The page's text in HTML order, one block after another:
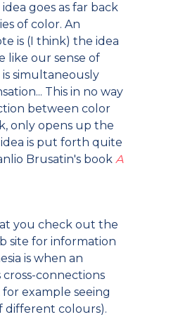
goes as far back
of color. An
is (I think) the idea
like our sense of
simultaneously
This in no way
between color
only opens up the
is put forth quite
Brusatin's book A
you check out the
site for information
is when an
connections
example seeing
different colours).